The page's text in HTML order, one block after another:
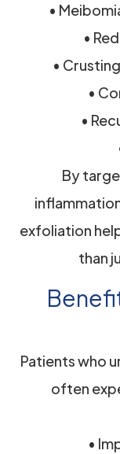
•
•
•
•
•
By
exfoliation
than
Patients who
often
•